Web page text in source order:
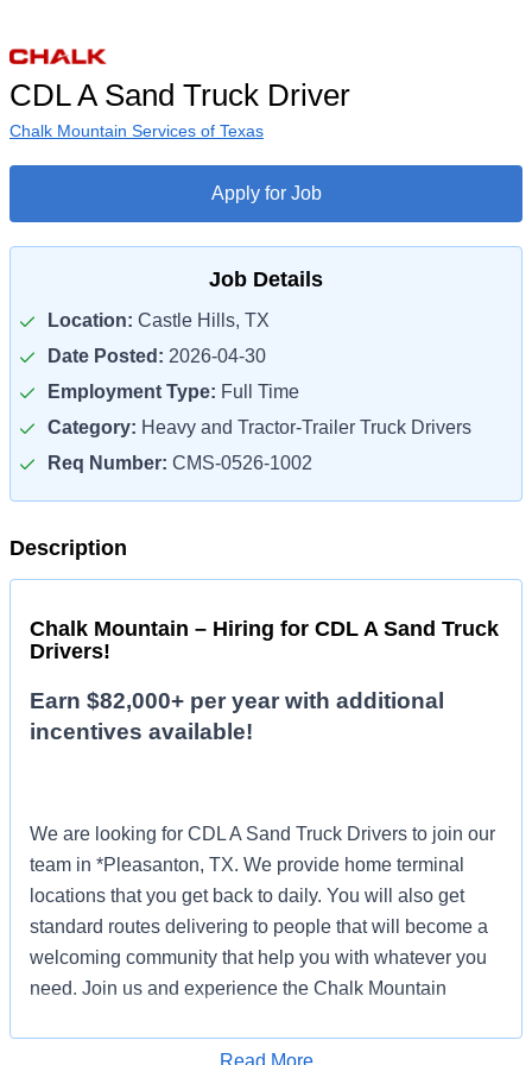
CDL A Sand Truck Driver
Chalk Mountain Services of Texas
Apply for Job
Job Details
Location: Castle Hills, TX
Date Posted: 2026-04-30
Employment Type: Full Time
Category: Heavy and Tractor-Trailer Truck Drivers
Req Number: CMS-0526-1002
Description
Chalk Mountain – Hiring for CDL A Sand Truck
Drivers!
Earn $82,000+ per year with additional
incentives available!
We are looking for CDL A Sand Truck Drivers to join our
team in *Pleasanton, TX. We provide home terminal
locations that you get back to daily. You will also get
standard routes delivering to people that will become a
welcoming community that help you with whatever you
need. Join us and experience the Chalk Mountain
Read More